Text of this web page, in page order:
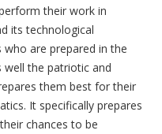
their work in
its technological
are prepared in the
the patriotic and
them best for their
It specifically prepares
chances to be